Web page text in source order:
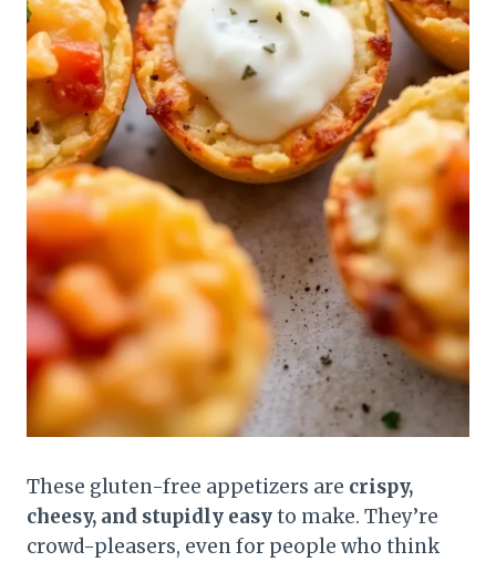
These gluten-free appetizers are crispy,
cheesy, and stupidly easyto make. They’re
crowd-pleasers, even for people who think